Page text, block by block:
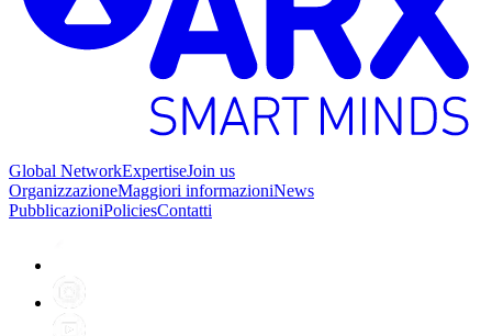
Global NetworkExpertiseJoin us
OrganizzazioneMaggiori informazioniNews
PubblicazioniPoliciesContatti